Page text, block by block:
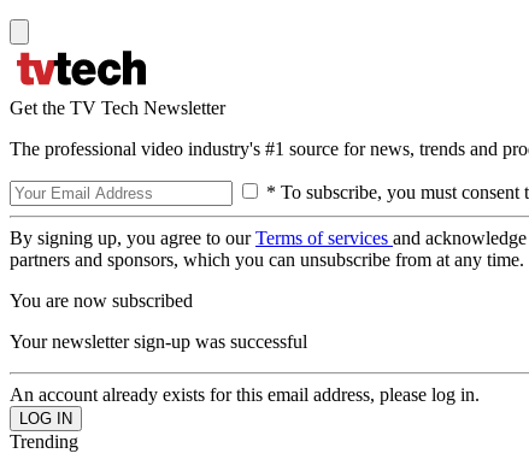
Get the TV Tech Newsletter
The professional video industry's #1 source for news, trends and
* To subscribe, you must consent
By signing up, you agree to ourTerms of services and
partners and sponsors, which you can unsubscribe from at any time.
You are now subscribed
Your newsletter sign-up was successful
An account already exists for this email address, please log in.
Trending